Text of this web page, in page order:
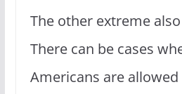
The other extreme
There can be cases
Americans are